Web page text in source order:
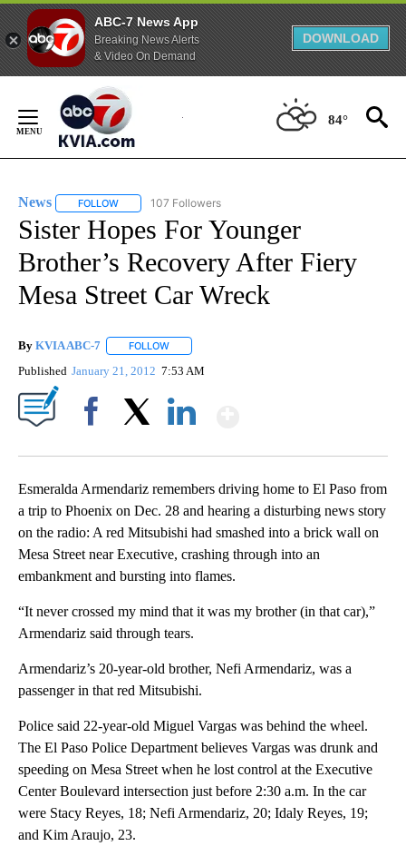
ABC-7 News App
Breaking News Alerts
& Video On Demand
DOWNLOAD
Content
84°
News FOLLOW FOLLOW "NEWS" TO RECEIVE NOTIFICATIONS ABOUT
107 Followers
Sister Hopes For Younger
Brother’s Recovery After Fiery
Mesa Street Car Wreck
By KVIA ABC-7 FOLLOW
Published January 21, 2012 7:53 AM
Esmeralda Armendariz remembers driving home to El Paso from
a trip to Phoenix on Dec. 28 and hearing a disturbing news story
on the radio: A red Mitsubishi had smashed into a brick wall on
Mesa Street near Executive, crashing through into an
embankment and bursting into flames.
“It never crossed my mind that it was my brother (in that car),”
Armendariz said through tears.
Armendariz’s 20-year-old brother, Nefi Armendariz, was a
passenger in that red Mitsubishi.
Police said 22-year-old Miguel Vargas was behind the wheel.
The El Paso Police Department believes Vargas was drunk and
speeding on Mesa Street when he lost control at the Executive
Center Boulevard intersection just before 2:30 a.m. In the car
were Stacy Reyes, 18; Nefi Armendariz, 20; Idaly Reyes, 19;
and Kim Araujo, 23.